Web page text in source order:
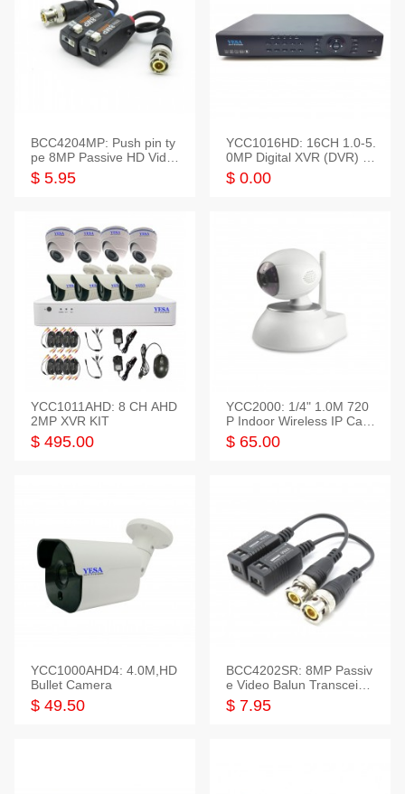
BCC4204MP: Push pin ty
pe 8MP Passive HD Video
Balun, 2KV protect
$ 5.95
YCC1016HD: 16CH 1.0-5.
0MP Digital XVR (DVR) In
telligent HD
$ 0.00
YCC1011AHD: 8 CH AHD
2MP XVR KIT
$ 495.00
YCC2000: 1/4" 1.0M 720
P Indoor Wireless IP Cam
era
$ 65.00
YCC1000AHD4: 4.0M,HD
Bullet Camera
$ 49.50
BCC4202SR: 8MP Passiv
e Video Balun Transceiver
S/T, 1-Set
$ 7.95